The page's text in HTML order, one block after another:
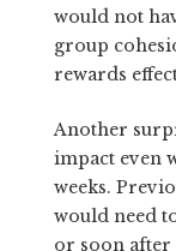
would not
group
rewards
Another
impact even
weeks.
would need
or soon